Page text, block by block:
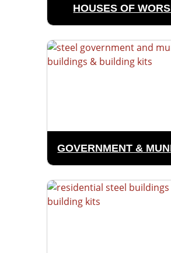
HOUSES OF
GOVERNMENT &